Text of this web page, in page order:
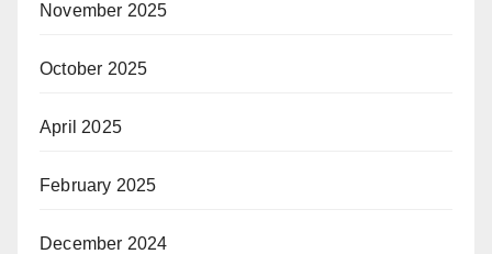
November 2025
October 2025
April 2025
February 2025
December 2024